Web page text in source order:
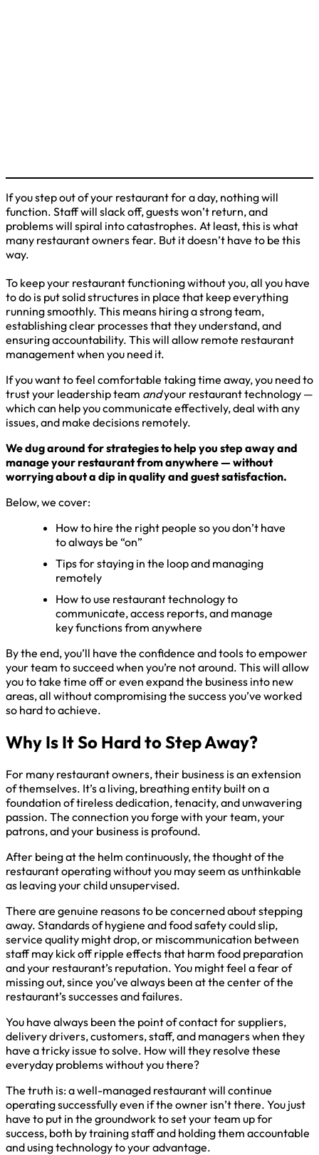
If you step out of your restaurant for a day, nothing will
function. Staff will slack off, guests won’t return, and
problems will spiral into catastrophes. At least, this is what
many restaurant owners fear. But it doesn’t have to be this
way.
To keep your restaurant functioning without you, all you have
to do is put solid structures in place that keep everything
running smoothly. This means hiring a strong team,
establishing clear processes that they understand, and
ensuring accountability. This will allow remote restaurant
management when you need it.
If you want to feel comfortable taking time away, you need to
trust your leadership team andyour restaurant technology —
which can help you communicate effectively, deal with any
issues, and make decisions remotely.
We dug around for strategies to help you step away and
manage your restaurant from anywhere — without
worrying about a dip in quality and guest satisfaction.
Below, we cover:
How to hire the right people so you don’t have
to always be “on”
Tips for staying in the loop and managing
remotely
How to use restaurant technology to
communicate, access reports, and manage
key functions from anywhere
By the end, you’ll have the confidence and tools to empower
your team to succeed when you’re not around. This will allow
you to take time off or even expand the business into new
areas, all without compromising the success you’ve worked
so hard to achieve.
Why Is It So Hard to Step Away?
For many restaurant owners, their business is an extension
of themselves. It’s a living, breathing entity built on a
foundation of tireless dedication, tenacity, and unwavering
passion. The connection you forge with your team, your
patrons, and your business is profound.
After being at the helm continuously, the thought of the
restaurant operating without you may seem as unthinkable
as leaving your child unsupervised.
There are genuine reasons to be concerned about stepping
away. Standards of hygiene and food safety could slip,
service quality might drop, or miscommunication between
staff may kick off ripple effects that harm food preparation
and your restaurant’s reputation. You might feel a fear of
missing out, since you’ve always been at the center of the
restaurant’s successes and failures.
You have always been the point of contact for suppliers,
delivery drivers, customers, staff, and managers when they
have a tricky issue to solve. How will they resolve these
everyday problems without you there?
The truth is: a well-managed restaurant will continue
operating successfully even if the owner isn’t there. You just
have to put in the groundwork to set your team up for
success, both by training staff and holding them accountable
and using technology to your advantage.